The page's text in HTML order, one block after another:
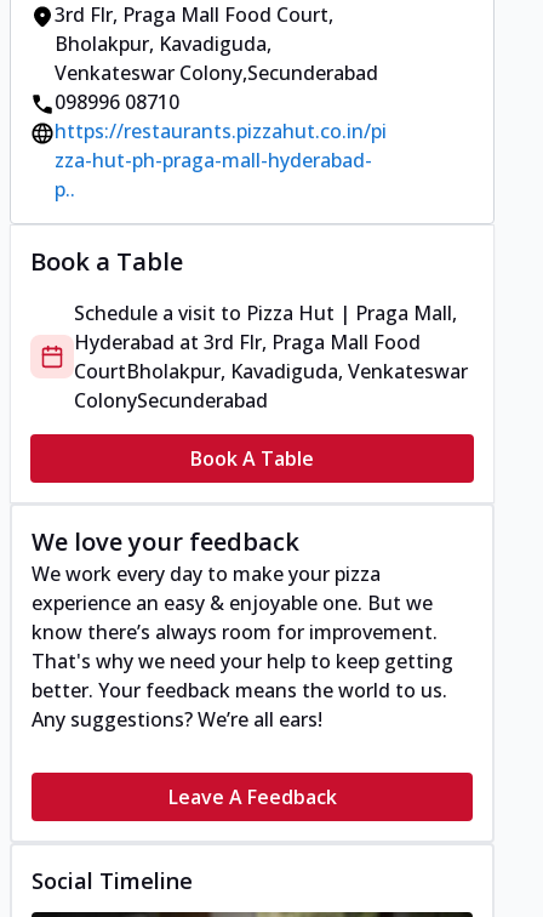
3rd Flr, Praga Mall Food Court,
Bholakpur, Kavadiguda,
Venkateswar Colony,Secunderabad
098996 08710
https://restaurants.pizzahut.co.in/pi
zza-hut-ph-praga-mall-hyderabad-
p..
Book a Table
Schedule a visit to Pizza Hut | Praga Mall,
Hyderabad at 3rd Flr, Praga Mall Food
CourtBholakpur, Kavadiguda, Venkateswar
ColonySecunderabad
Book A Table
We love your feedback
We work every day to make your pizza
experience an easy & enjoyable one. But we
know there’s always room for improvement.
That's why we need your help to keep getting
better. Your feedback means the world to us.
Any suggestions? We’re all ears!
Leave A Feedback
Social Timeline